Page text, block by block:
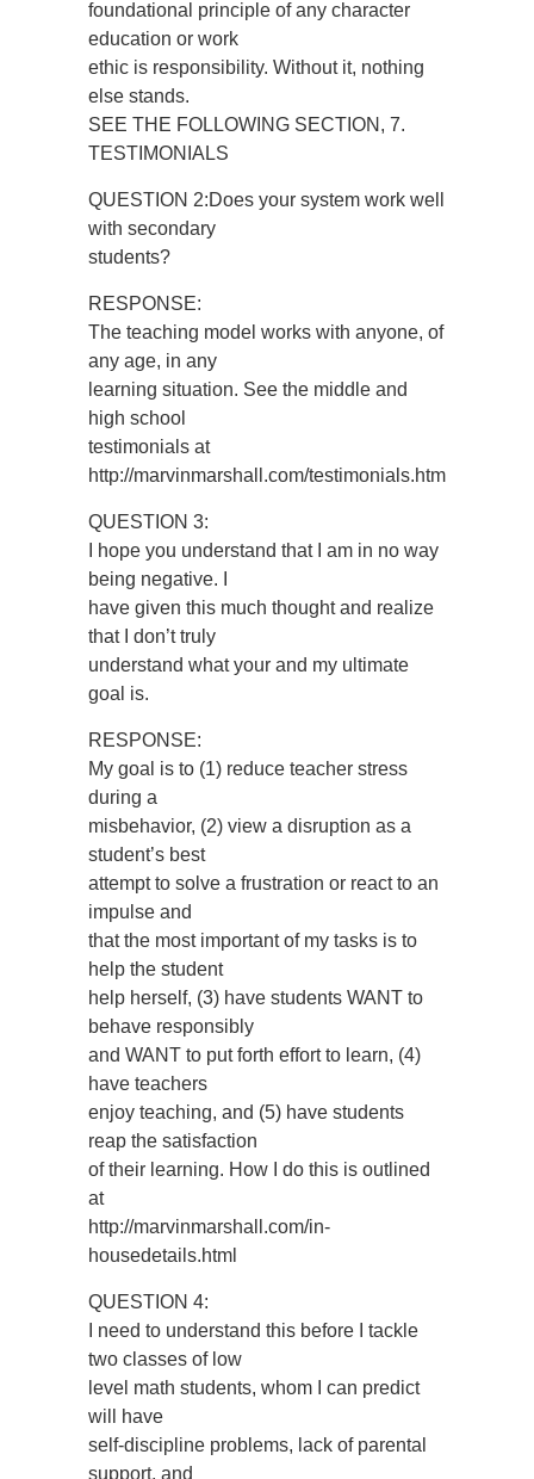
foundational principle of any character
education or work
ethic is responsibility. Without it, nothing
else stands.
SEE THE FOLLOWING SECTION, 7.
TESTIMONIALS
QUESTION 2:Does your system work well
with secondary
students?
RESPONSE:
The teaching model works with anyone, of
any age, in any
learning situation. See the middle and
high school
testimonials at
http://marvinmarshall.com/testimonials.htm
QUESTION 3:
I hope you understand that I am in no way
being negative. I
have given this much thought and realize
that I don’t truly
understand what your and my ultimate
goal is.
RESPONSE:
My goal is to (1) reduce teacher stress
during a
misbehavior, (2) view a disruption as a
student’s best
attempt to solve a frustration or react to an
impulse and
that the most important of my tasks is to
help the student
help herself, (3) have students WANT to
behave responsibly
and WANT to put forth effort to learn, (4)
have teachers
enjoy teaching, and (5) have students
reap the satisfaction
of their learning. How I do this is outlined
at
http://marvinmarshall.com/in-
housedetails.html
QUESTION 4:
I need to understand this before I tackle
two classes of low
level math students, whom I can predict
will have
self-discipline problems, lack of parental
support, and